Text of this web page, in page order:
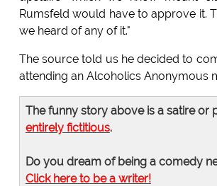
Rumsfeld would have to approve it.
we heard of any of it."
The source told us he decided to
attending an Alcoholics Anonymous
The funny story above is a satire or
entirely fictitious.
Do you dream of being a comedy
Click here to be a writer!